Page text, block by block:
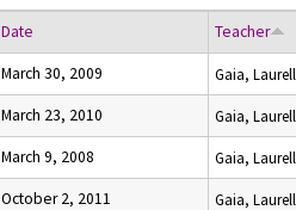
Date Teacher
March 30, 2009 Gaia,
March 23, 2010 Gaia,
March 9, 2008 Gaia,
October 2, 2011 Gaia,